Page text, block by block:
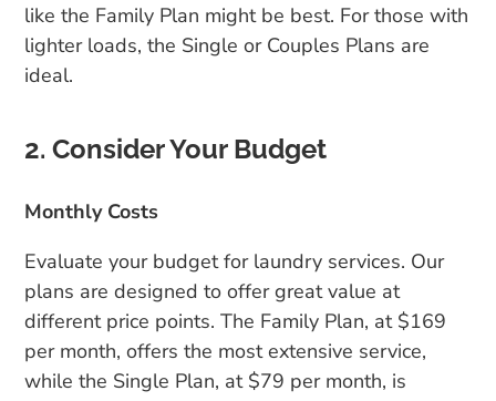
like the Family Plan might be best. For those with
lighter loads, the Single or Couples Plans are
ideal.
2. Consider Your Budget
Monthly Costs
Evaluate your budget for laundry services. Our
plans are designed to offer great value at
different price points. The Family Plan, at $169
per month, offers the most extensive service,
while the Single Plan, at $79 per month, is